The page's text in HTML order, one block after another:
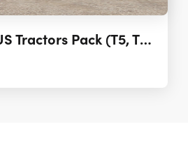
New Holland US Tractors Pack (T5, T6, T7) 1.0